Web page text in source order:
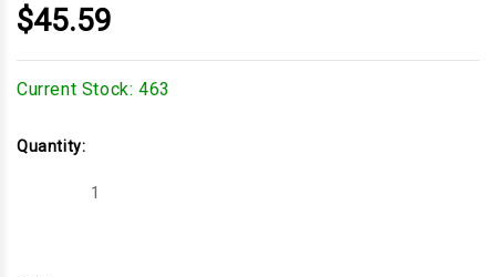
$45.59
Current Stock: 463
Quantity:
Decrease